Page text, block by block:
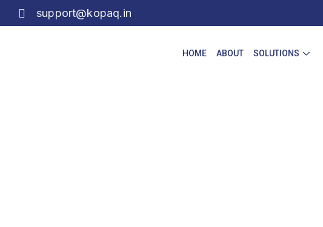
support@kopaq.in
HOME ABOUT SOLUTIONS